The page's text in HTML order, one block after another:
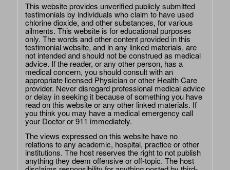
This website provides unverified publicly submitted
testimonials by individuals who claim to have used
chlorine dioxide, and other substances, for various
ailments. This website is for educational purposes
only. The words and other content provided in this
testimonial website, and in any linked materials, are
not intended and should not be construed as medical
advice. If the reader, or any other person, has a
medical concern, you should consult with an
appropriate licensed Physician or other Health Care
provider. Never disregard professional medical advice
or delay in seeking it because of something you have
read on this website or any other linked materials. If
you think you may have a medical emergency call
your Doctor or 911 immediately.
The views expressed on this website have no
relations to any academic, hospital, practice or other
institutions. The host reserves the right to not publish
anything they deem offensive or off-topic. The host